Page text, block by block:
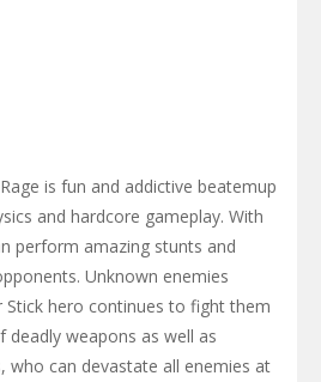
is fun and addictive beatemup
and hardcore gameplay. With
perform amazing stunts and
Unknown enemies
Stick hero continues to fight them
weapons as well as
who can devastate all enemies at